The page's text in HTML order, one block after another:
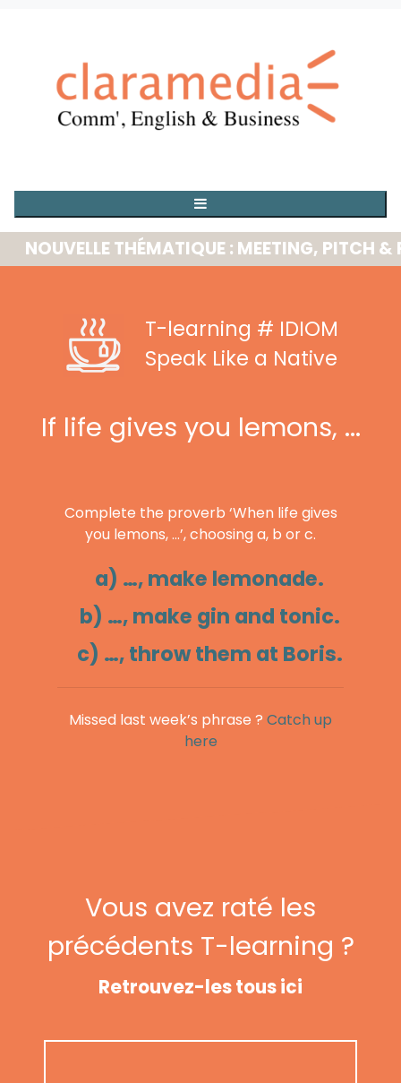
THÉMATIQUE : MEETING, PITCH &
T-learning # IDIOM
Speak Like a Native
If life gives you lemons, ...
Complete the proverb ‘When life gives
you lemons, …’, choosing a, b or c.
a) …, make lemonade.
b) …, make gin and tonic.
c) …, throw them at Boris.
Missed last week’s phrase ? Catch up
here
Vous avez raté les
précédents T-learning ?
Retrouvez-les tous ici